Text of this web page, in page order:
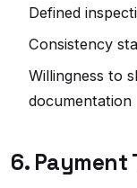
Defined
Consistency
Willingness to
documentation
6. Payment